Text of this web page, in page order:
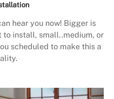
hear you now! Bigger is
to install, small..medium, or
scheduled to make this a